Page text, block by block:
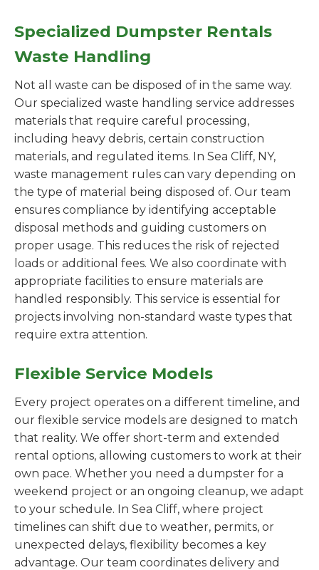
Specialized Dumpster Rentals
Waste Handling
Not all waste can be disposed of in the same way.
Our specialized waste handling service addresses
materials that require careful processing,
including heavy debris, certain construction
materials, and regulated items. In Sea Cliff, NY,
waste management rules can vary depending on
the type of material being disposed of. Our team
ensures compliance by identifying acceptable
disposal methods and guiding customers on
proper usage. This reduces the risk of rejected
loads or additional fees. We also coordinate with
appropriate facilities to ensure materials are
handled responsibly. This service is essential for
projects involving non-standard waste types that
require extra attention.
Flexible Service Models
Every project operates on a different timeline, and
our flexible service models are designed to match
that reality. We offer short-term and extended
rental options, allowing customers to work at their
own pace. Whether you need a dumpster for a
weekend project or an ongoing cleanup, we adapt
to your schedule. In Sea Cliff, where project
timelines can shift due to weather, permits, or
unexpected delays, flexibility becomes a key
advantage. Our team coordinates delivery and